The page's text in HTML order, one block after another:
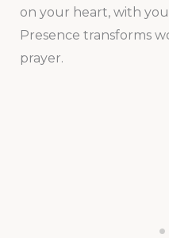
on your heart, with
Presence transforms
prayer.